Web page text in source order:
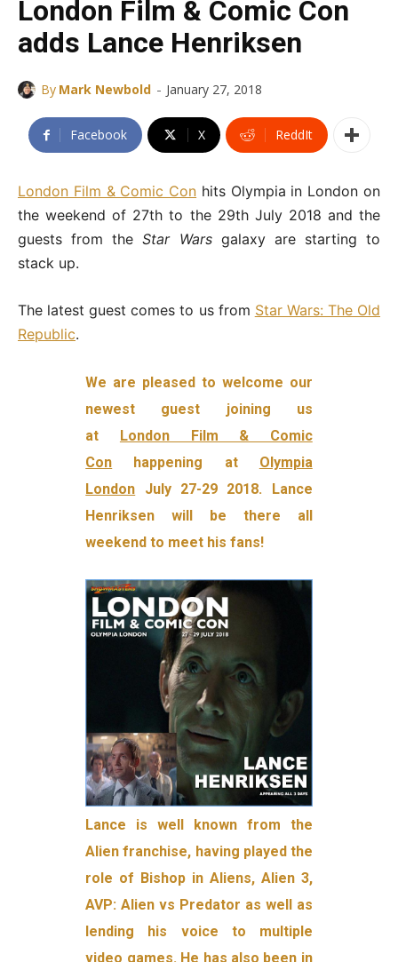
London Film & Comic Con
adds Lance Henriksen
By Mark Newbold - January 27, 2018
Facebook X ReddIt
London Film & Comic Con hits Olympia in London on
the weekend of 27th to the 29th July 2018 and the
guests from theStar Warsgalaxy are starting to
stack up.
The latest guest comes to us from Star Wars: The Old
Republic.
We are pleased to welcome our
newest guest joining us
at
London Film & Comic
Con happening at Olympia
London July 27-29 2018. Lance
Henriksen will be there all
weekend to meet his fans!
Lance is well known from the
Alien franchise, having played the
role of Bishop in Aliens, Alien 3,
AVP: Alien vs Predator as well as
lending his voice to multiple
video games. He has also been in